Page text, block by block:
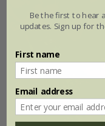
Be the first to hear
updates. Sign up for
First name
Email address